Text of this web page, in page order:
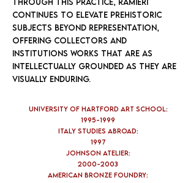
continues to elevate prehistoric
subjects beyond representation,
offering collectors and
institutions works that are as
intellectually grounded as they are
visually enduring.
University of Hartford Art School:
1995-1999
Italy Studies Abroad:
1997
Johnson Atelier:
2000-2003
American Bronze Foundry: